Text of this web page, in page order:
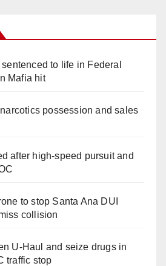
to life in Federal
Mafia hit
possession and sales
after high-speed pursuit and
to stop Santa Ana DUI
collision
U-Haul and seize drugs in
traffic stop